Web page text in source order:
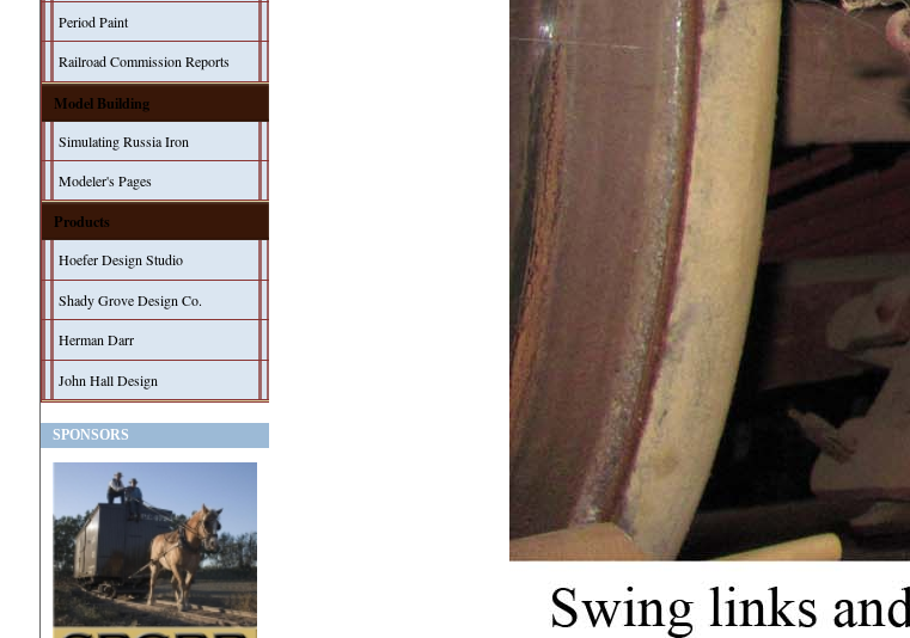
Period Paint
Railroad Commission Reports
Model Building
Simulating Russia Iron
Modeler's Pages
Products
Hoefer Design Studio
Shady Grove Design Co.
Herman Darr
John Hall Design
SPONSORS